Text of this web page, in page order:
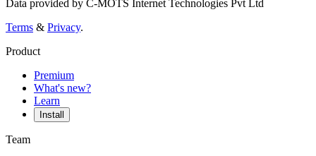
Data provided by C-MOTS Internet Technologies Pvt Ltd
Terms & Privacy.
Product
Premium
What's new?
Learn
Install
Team